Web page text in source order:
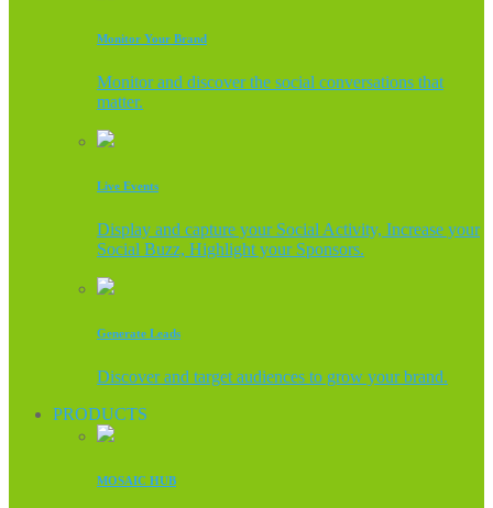
Monitor Your Brand
Monitor and discover the social conversations that
matter.
Live Events
Display and capture your Social Activity, Increase your
Social Buzz, Highlight your Sponsors.
Generate Leads
Discover and target audiences to grow your brand.
PRODUCTS
MOSAIC HUB